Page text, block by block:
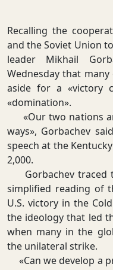
Recalling the
and the Soviet Union
leader Mikhail
Wednesday that
aside for a «victory
«domination».
«Our two nations
ways», Gorbachev
speech at the
2,000.
Gorbachev traced
simplified reading of
U.S. victory in the
the ideology that led
when many in the
the unilateral strike.
«Can we develop a